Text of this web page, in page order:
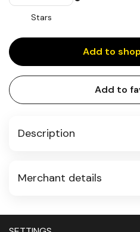
Stars
Add to
Add to
Description
Merchant details